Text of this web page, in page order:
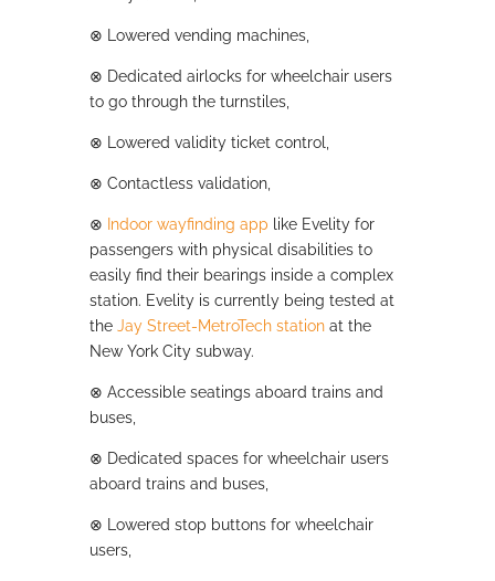
⊗ Lowered vending machines,
⊗ Dedicated airlocks for wheelchair users
to go through the turnstiles,
⊗ Lowered validity ticket control,
⊗ Contactless validation,
⊗ Indoor wayfinding app like Evelity for
passengers with physical disabilities to
easily find their bearings inside a complex
station. Evelity is currently being tested at
the Jay Street-MetroTech stationat the
New York City subway.
⊗ Accessible seatings aboard trains and
buses,
⊗ Dedicated spaces for wheelchair users
aboard trains and buses,
⊗ Lowered stop buttons for wheelchair
users,